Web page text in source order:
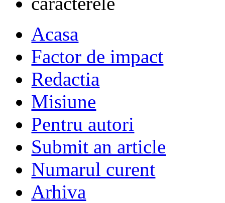
Acasa
Factor de impact
Redactia
Misiune
Pentru autori
Submit an article
Numarul curent
Arhiva